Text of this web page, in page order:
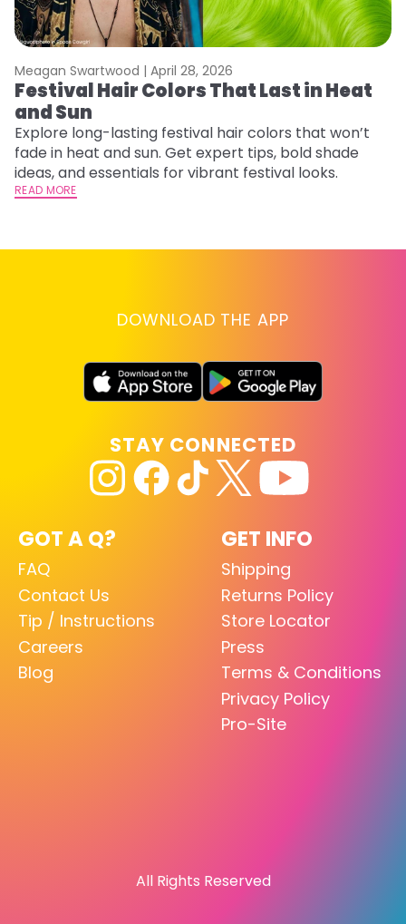
Meagan Swartwood | April 28, 2026
Festival Hair Colors That Last in Heat
and Sun
Explore long-lasting festival hair colors that won’t
fade in heat and sun. Get expert tips, bold shade
ideas, and essentials for vibrant festival looks.
READ MORE
DOWNLOAD THE APP
GOT A Q?
FAQ
Contact Us
Tip / Instructions
Careers
Blog
GET INFO
Shipping
Returns Policy
Store Locator
Press
Terms & Conditions
Privacy Policy
Pro-Site
STAY CONNECTED
All Rights Reserved